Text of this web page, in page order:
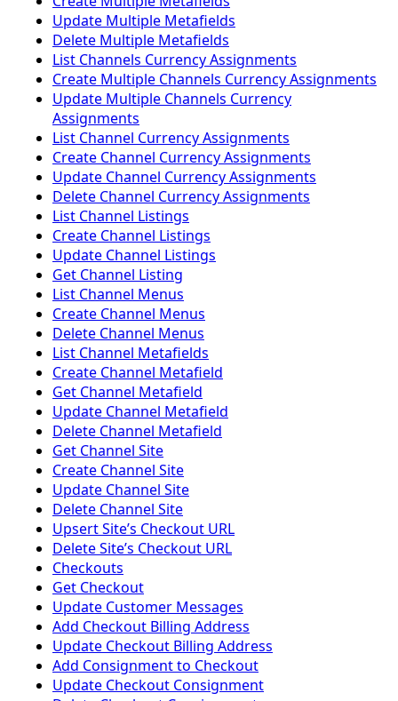
Update Multiple Metafields
Delete Multiple Metafields
List Channels Currency Assignments
Create Multiple Channels Currency Assignments
Update Multiple Channels Currency
Assignments
List Channel Currency Assignments
Create Channel Currency Assignments
Update Channel Currency Assignments
Delete Channel Currency Assignments
List Channel Listings
Create Channel Listings
Update Channel Listings
Get Channel Listing
List Channel Menus
Create Channel Menus
Delete Channel Menus
List Channel Metafields
Create Channel Metafield
Get Channel Metafield
Update Channel Metafield
Delete Channel Metafield
Get Channel Site
Create Channel Site
Update Channel Site
Delete Channel Site
Upsert Siteʼs Checkout URL
Delete Siteʼs Checkout URL
Checkouts
Get Checkout
Update Customer Messages
Add Checkout Billing Address
Update Checkout Billing Address
Add Consignment to Checkout
Update Checkout Consignment